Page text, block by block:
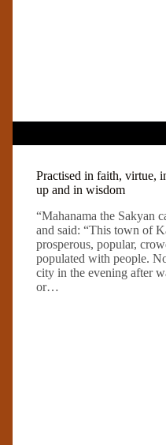
Practised in faith, virtue,
up and in wisdom
“Mahanama the Sakyan
and said: “This town of
prosperous, popular,
populated with people.
city in the evening after
or…